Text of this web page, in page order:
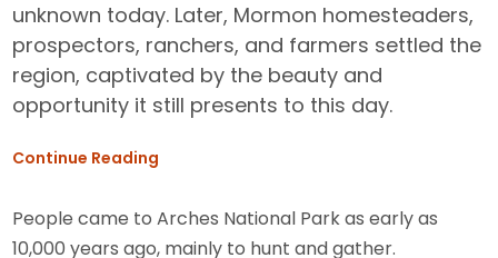
unknown today. Later, Mormon homesteaders,
prospectors, ranchers, and farmers settled the
region, captivated by the beauty and
opportunity it still presents to this day.
Continue Reading
People came to Arches National Park as early as
10,000 years ago, mainly to hunt and gather.